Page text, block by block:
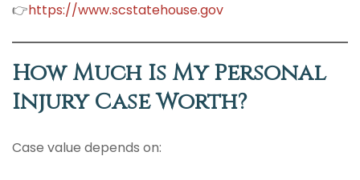
👉https://www.scstatehouse.gov
How Much Is My Personal
Injury Case Worth?
Case value depends on: